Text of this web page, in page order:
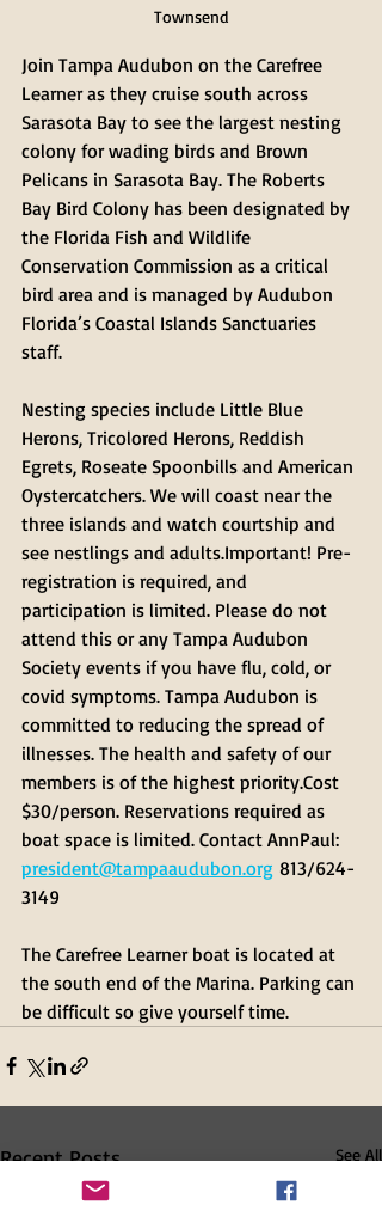
Townsend
Join Tampa Audubon on the Carefree
Learner as they cruise south across
Sarasota Bay to see the largest nesting
colony for wading birds and Brown
Pelicans in Sarasota Bay. The Roberts
Bay Bird Colony has been designated by
the Florida Fish and Wildlife
Conservation Commission as a critical
bird area and is managed by Audubon
Florida’s Coastal Islands Sanctuaries
staff.
Nesting species include Little Blue
Herons, Tricolored Herons, Reddish
Egrets, Roseate Spoonbills and American
Oystercatchers. We will coast near the
three islands and watch courtship and
see nestlings and adults.Important! Pre-
registration is required, and
participation is limited. Please do not
attend this or any Tampa Audubon
Society events if you have flu, cold, or
covid symptoms. Tampa Audubon is
committed to reducing the spread of
illnesses. The health and safety of our
members is of the highest priority.Cost
$30/person. Reservations required as
boat space is limited. Contact AnnPaul:
president@tampaaudubon.org 813/624-
3149
The Carefree Learner boat is located at
the south end of the Marina. Parking can
be difficult so give yourself time.
Recent Posts See All